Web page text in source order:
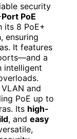
security
PoE
its 8 PoE+
ensuring
It features
a
intelligent
and
PoE up to
Its high-
, and easy